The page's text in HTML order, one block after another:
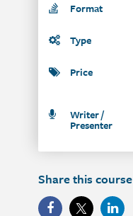
Format
Type
Price
Writer /
Presenter
Share this course